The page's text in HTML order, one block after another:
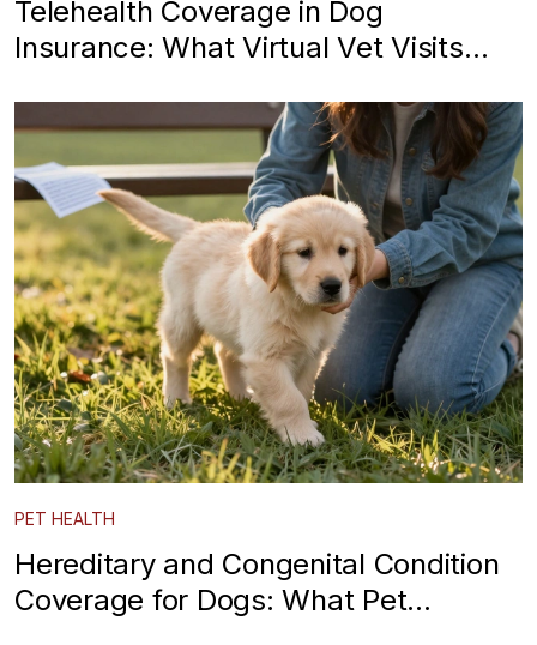
Telehealth Coverage in Dog
Insurance: What Virtual Vet Visits
PET HEALTH
Hereditary and Congenital Condition
Coverage for Dogs: What Pet